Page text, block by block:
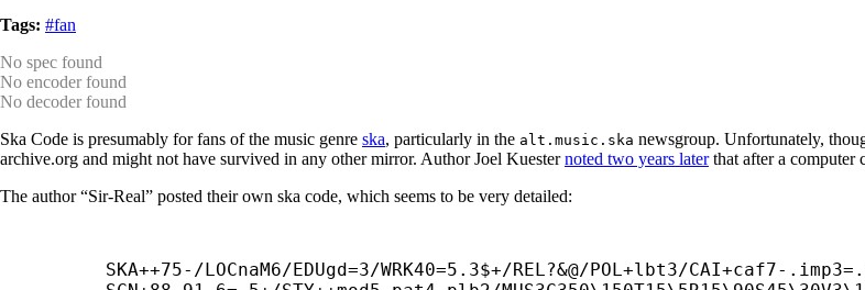
Tags: #fan
No spec found
No encoder found
No decoder found
Ska Code is presumably for fans of the music genre ska, particularly in the alt.music.ska newsgroup. Unfortunately,
archive.org and might not have survived in any other mirror. Author Joel Kuesternoted two years laterthat after a computer
The author “Sir-Real” posted their own ska code, which seems to be very detailed:
SKA++75-/LOCnaM6/EDUgd=3/WRK40=5.3$+/REL?&@/POL+lbt3/CAI+caf7-